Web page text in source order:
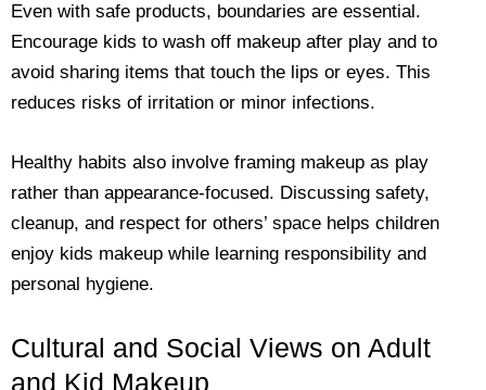
Even with safe products, boundaries are essential.
Encourage kids to wash off makeup after play and to
avoid sharing items that touch the lips or eyes. This
reduces risks of irritation or minor infections.
Healthy habits also involve framing makeup as play
rather than appearance-focused. Discussing safety,
cleanup, and respect for others’ space helps children
enjoy kids makeup while learning responsibility and
personal hygiene.
Cultural and Social Views on Adult
and Kid Makeup